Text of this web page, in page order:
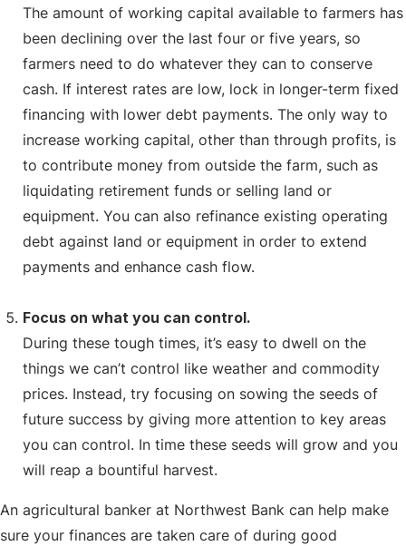
The amount of working capital available to farmers has
been declining over the last four or five years, so
farmers need to do whatever they can to conserve
cash. If interest rates are low, lock in longer-term fixed
financing with lower debt payments. The only way to
increase working capital, other than through profits, is
to contribute money from outside the farm, such as
liquidating retirement funds or selling land or
equipment. You can also refinance existing operating
debt against land or equipment in order to extend
payments and enhance cash flow.
Focus on what you can control.
During these tough times, it’s easy to dwell on the
things we can’t control like weather and commodity
prices. Instead, try focusing on sowing the seeds of
future success by giving more attention to key areas
you can control. In time these seeds will grow and you
will reap a bountiful harvest.
An agricultural banker at Northwest Bank can help make
sure your finances are taken care of during good